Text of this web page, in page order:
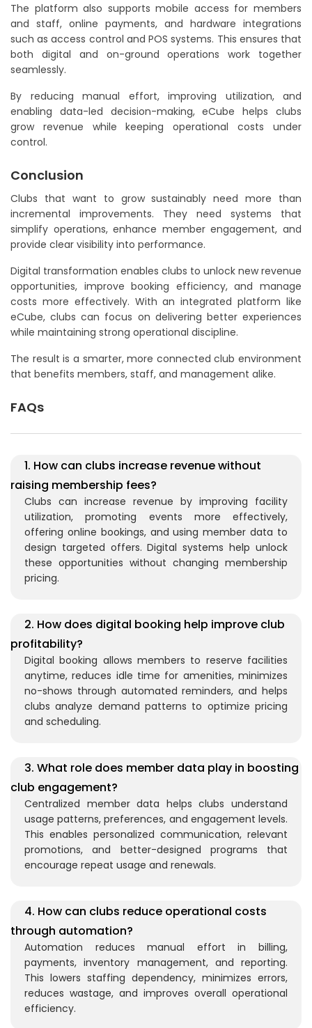
The platform also supports mobile access for members
and staff, online payments, and hardware integrations
such as access control and POS systems. This ensures that
both digital and on-ground operations work together
seamlessly.
By reducing manual effort, improving utilization, and
enabling data-led decision-making, eCube helps clubs
grow revenue while keeping operational costs under
control.
Conclusion
Clubs that want to grow sustainably need more than
incremental improvements. They need systems that
simplify operations, enhance member engagement, and
provide clear visibility into performance.
Digital transformation enables clubs to unlock new revenue
opportunities, improve booking efficiency, and manage
costs more effectively. With an integrated platform like
eCube, clubs can focus on delivering better experiences
while maintaining strong operational discipline.
The result is a smarter, more connected club environment
that benefits members, staff, and management alike.
FAQs
1. How can clubs increase revenue without
raising membership fees?
Clubs can increase revenue by improving facility
utilization, promoting events more effectively,
offering online bookings, and using member data to
design targeted offers. Digital systems help unlock
these opportunities without changing membership
pricing.
2. How does digital booking help improve club
profitability?
Digital booking allows members to reserve facilities
anytime, reduces idle time for amenities, minimizes
no-shows through automated reminders, and helps
clubs analyze demand patterns to optimize pricing
and scheduling.
3. What role does member data play in boosting
club engagement?
Centralized member data helps clubs understand
usage patterns, preferences, and engagement levels.
This enables personalized communication, relevant
promotions, and better-designed programs that
encourage repeat usage and renewals.
4. How can clubs reduce operational costs
through automation?
Automation reduces manual effort in billing,
payments, inventory management, and reporting.
This lowers staffing dependency, minimizes errors,
reduces wastage, and improves overall operational
efficiency.